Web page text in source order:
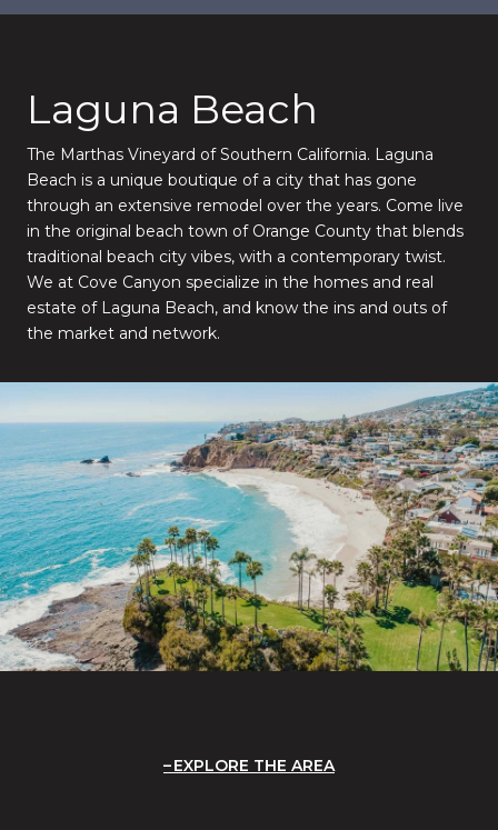
Laguna Beach
The Marthas Vineyard of Southern California. Laguna
Beach is a unique boutique of a city that has gone
through an extensive remodel over the years. Come live
in the original beach town of Orange County that blends
traditional beach city vibes, with a contemporary twist.
We at Cove Canyon specialize in the homes and real
estate of Laguna Beach, and know the ins and outs of
the market and network.
EXPLORE THE AREA